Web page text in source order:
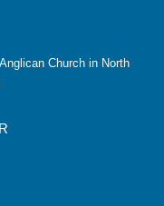
Anglican Church in North